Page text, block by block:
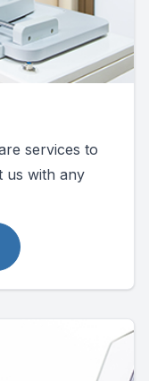
services to
us with any